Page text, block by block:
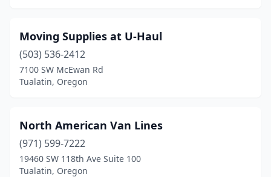
Moving Supplies at U-Haul
(503) 536-2412
7100 SW McEwan Rd
Tualatin, Oregon
North American Van Lines
(971) 599-7222
19460 SW 118th Ave Suite 100
Tualatin, Oregon